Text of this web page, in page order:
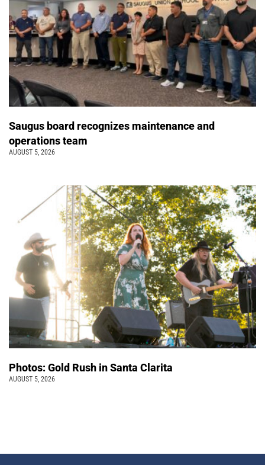
Saugus board recognizes maintenance and
operations team
AUGUST 5, 2026
Photos: Gold Rush in Santa Clarita
AUGUST 5, 2026